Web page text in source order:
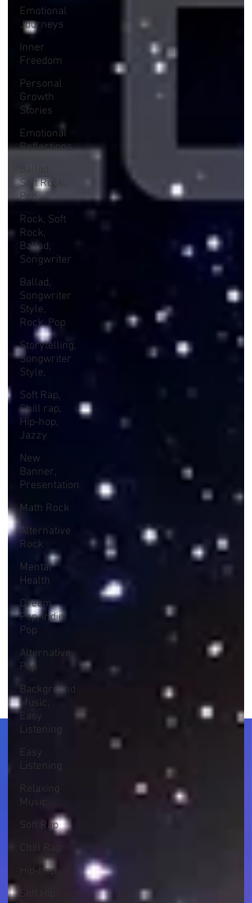
Emotional
Journeys
Inner
Freedom
Personal
Growth
Stories
Emotional
Reflections
Soft Rock,
Pop
Rock, Soft
Rock,
Ballad,
Songwriter
Ballad,
Songwriter
Style,
Rock, Pop
Storytelling,
Songwriter
Style,
Soft Rap,
Chill rap,
Hip-hop,
Jazzy
New
Banner,
Presentation
Math Rock
Alternative
Rock
Mental
Health
Dream
Pop, Indie
Pop
Alternative
Pop
Background
Music,
Easy
Listening
Easy
Listening
Relaxing
Music
Soft Rap
Chill Rap
Hip-hop
Soft Hip-